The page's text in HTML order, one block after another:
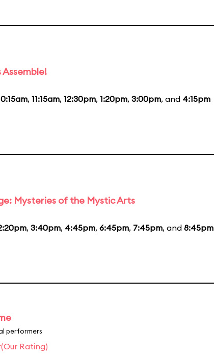
, 11:15am, 12:30pm, 1:20pm, 3:00pm, and 4:15pm
Mysteries of the Mystic Arts
, 3:40pm, 4:45pm, 6:45pm, 7:45pm, and 8:45pm
performers
(Our Rating)